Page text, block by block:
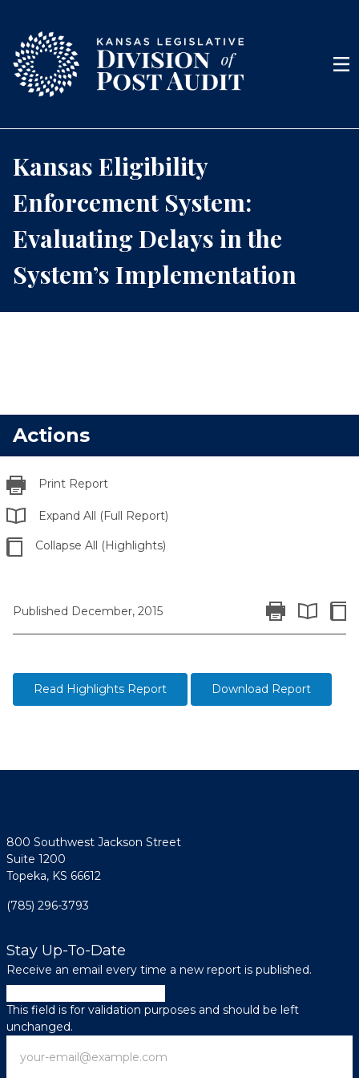
Menu
Kansas Eligibility
Enforcement System:
Evaluating Delays in the
System’s Implementation
Actions
Print Report
Expand All (Full Report)
Collapse All (Highlights)
Published December, 2015 Print Report
Expand
Read Highlights Report Download Report
800 Southwest Jackson Street
Suite 1200
Topeka, KS 66612
(785) 296-3793
Stay Up-To-Date
Receive an email every time a new report is published.
This field is for validation purposes and should be left
unchanged.